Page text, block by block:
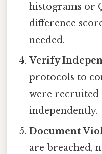
histograms or
difference
needed.
Verify
protocols to
were recruited
independently.
Document
are breached,